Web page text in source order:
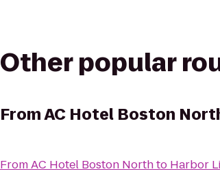
Other popular
FromAC Hotel Boston
FromAC Hotel Boston Northto Harbor